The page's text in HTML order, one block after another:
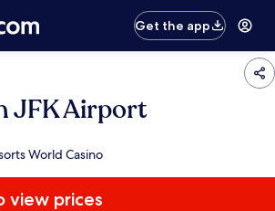
Get the app
JFK Airport
World Casino
view prices